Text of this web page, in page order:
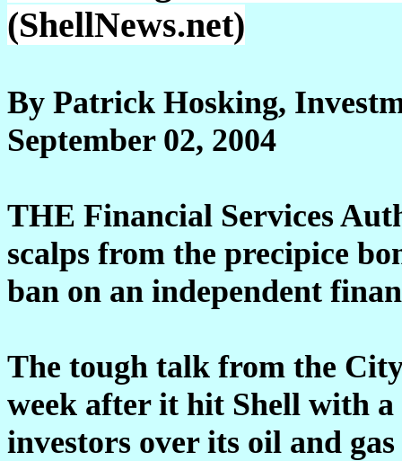
(ShellNews.net)
By Patrick Hosking,
September 02, 2004
THE Financial Services
scalps from the precipice
ban on an independent
The tough talk from the
week after it hit Shell with
investors over its oil and gas